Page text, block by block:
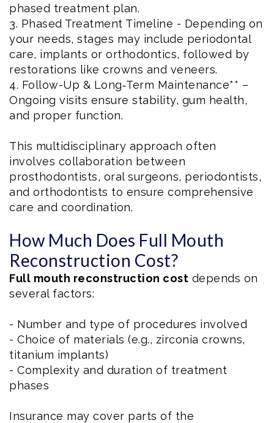
phased treatment plan.
3. Phased Treatment Timeline - Depending on
your needs, stages may include periodontal
care, implants or orthodontics, followed by
restorations like crowns and veneers.
4. Follow-Up & Long‑Term Maintenance** –
Ongoing visits ensure stability, gum health,
and proper function.
This multidisciplinary approach often
involves collaboration between
prosthodontists, oral surgeons, periodontists,
and orthodontists to ensure comprehensive
care and coordination.
How Much Does Full Mouth
Reconstruction Cost?
Full mouth reconstruction cost depends on
several factors:
- Number and type of procedures involved
- Choice of materials (e.g., zirconia crowns,
titanium implants)
- Complexity and duration of treatment
phases
Insurance may cover parts of the